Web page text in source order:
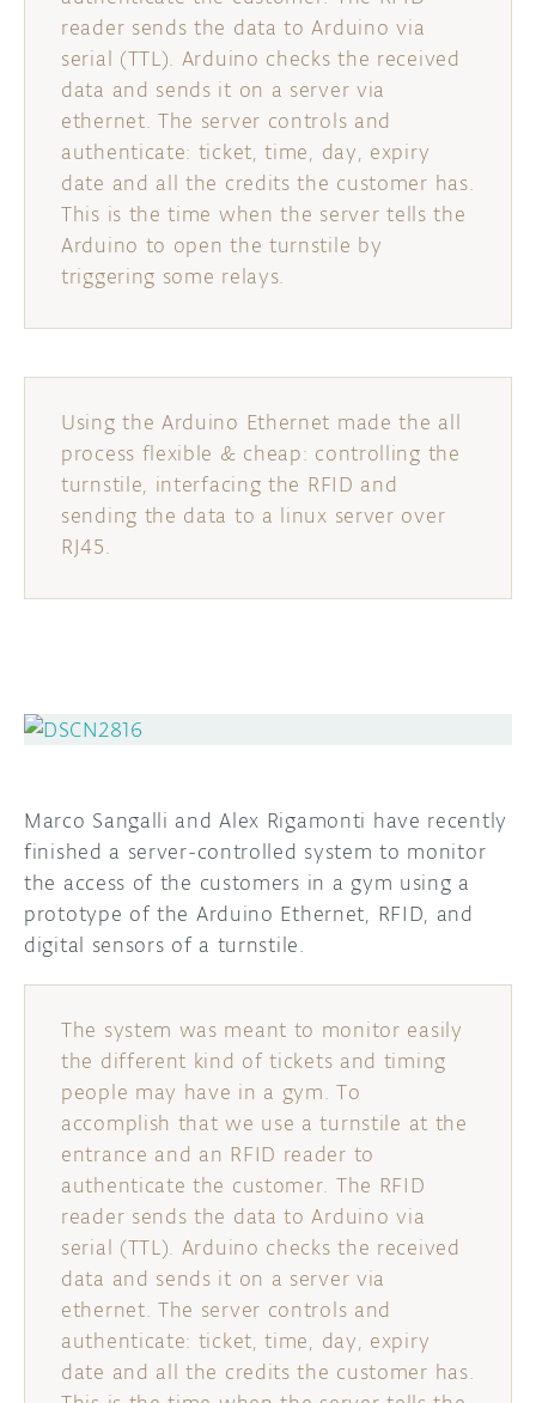
reader sends the data to Arduino via
serial (TTL). Arduino checks the received
data and sends it on a server via
ethernet. The server controls and
authenticate: ticket, time, day, expiry
date and all the credits the customer has.
This is the time when the server tells the
Arduino to open the turnstile by
triggering some relays.
Using the Arduino Ethernet made the all
process flexible & cheap: controlling the
turnstile, interfacing the RFID and
sending the data to a linux server over
RJ45.
Marco Sangalli and Alex Rigamonti have recently
finished a server-controlled system to monitor
the access of the customers in a gym using a
prototype of the Arduino Ethernet, RFID, and
digital sensors of a turnstile.
The system was meant to monitor easily
the different kind of tickets and timing
people may have in a gym. To
accomplish that we use a turnstile at the
entrance and an RFID reader to
authenticate the customer. The RFID
reader sends the data to Arduino via
serial (TTL). Arduino checks the received
data and sends it on a server via
ethernet. The server controls and
authenticate: ticket, time, day, expiry
date and all the credits the customer has.